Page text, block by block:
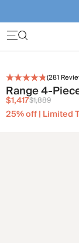
(281
Range 4-
$1,417$1,889
25% off | Limited